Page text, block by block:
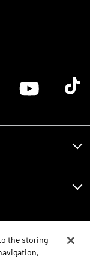
logoYoutube logoTik
the storing